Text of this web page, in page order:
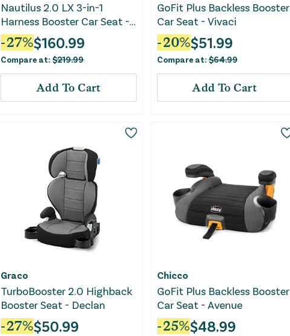
Nautilus 2.0 LX 3-in-1
Harness Booster Car Seat -
Hex
-27%$160.99
Compare at:$219.99
Add To Cart
GoFit Plus Backless Booster
Car Seat - Vivaci
-20%$51.99
Compare at:$64.99
Add To Cart
Graco
TurboBooster 2.0 Highback
Booster Seat - Declan
-27%$50.99
Chicco
GoFit Plus Backless Booster
Car Seat - Avenue
-25%$48.99